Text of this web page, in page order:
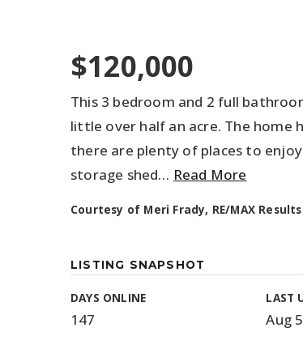
$120,000
This 3 bedroom and 2 full
little over half an acre. The home
there are plenty of places to
storage shed… Read More
Courtesy of Meri Frady, RE/MAX
LISTING SNAPSHOT
DAYS ONLINE
147
LAST
Aug